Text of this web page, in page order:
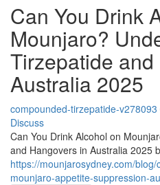
Can You Drink
Mounjaro?
Tirzepatide
Australia 2025
compounded-tirzepatide-v278093
Discuss
Can You Drink Alcohol on
and Hangovers in Australia 2025
https://mounjarosydney.com/
mounjaro-appetite-suppression-